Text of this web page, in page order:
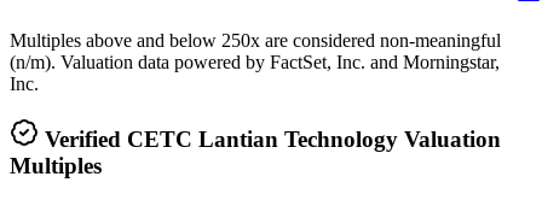
Multiples above and below 250x are considered non-meaningful
(n/m). Valuation data powered by FactSet, Inc. and Morningstar,
Inc.
Verified CETC Lantian Technology Valuation
Multiples